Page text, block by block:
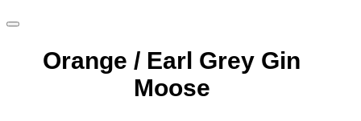
Orange / Earl Grey Gin
Moose